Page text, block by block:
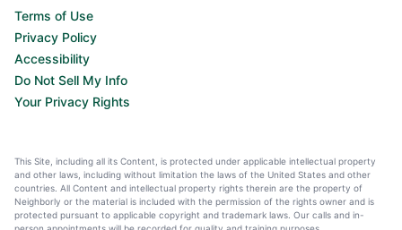
Terms of Use
Privacy Policy
Accessibility
Do Not Sell My Info
Your Privacy Rights
This Site, including all its Content, is protected under applicable intellectual property
and other laws, including without limitation the laws of the United States and other
countries. All Content and intellectual property rights therein are the property of
Neighborly or the material is included with the permission of the rights owner and is
protected pursuant to applicable copyright and trademark laws. Our calls and in-